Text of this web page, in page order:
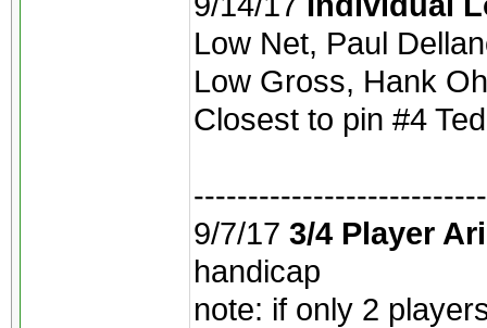
Low Net, Paul
Low Gross, Hank
Closest to pin #4
9/7/17 3/4 Player
handicap
note: if only 2